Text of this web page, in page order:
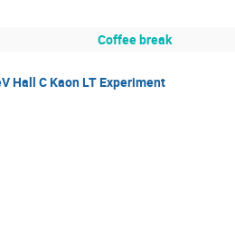
Coffee break
Hall C Kaon LT Experiment